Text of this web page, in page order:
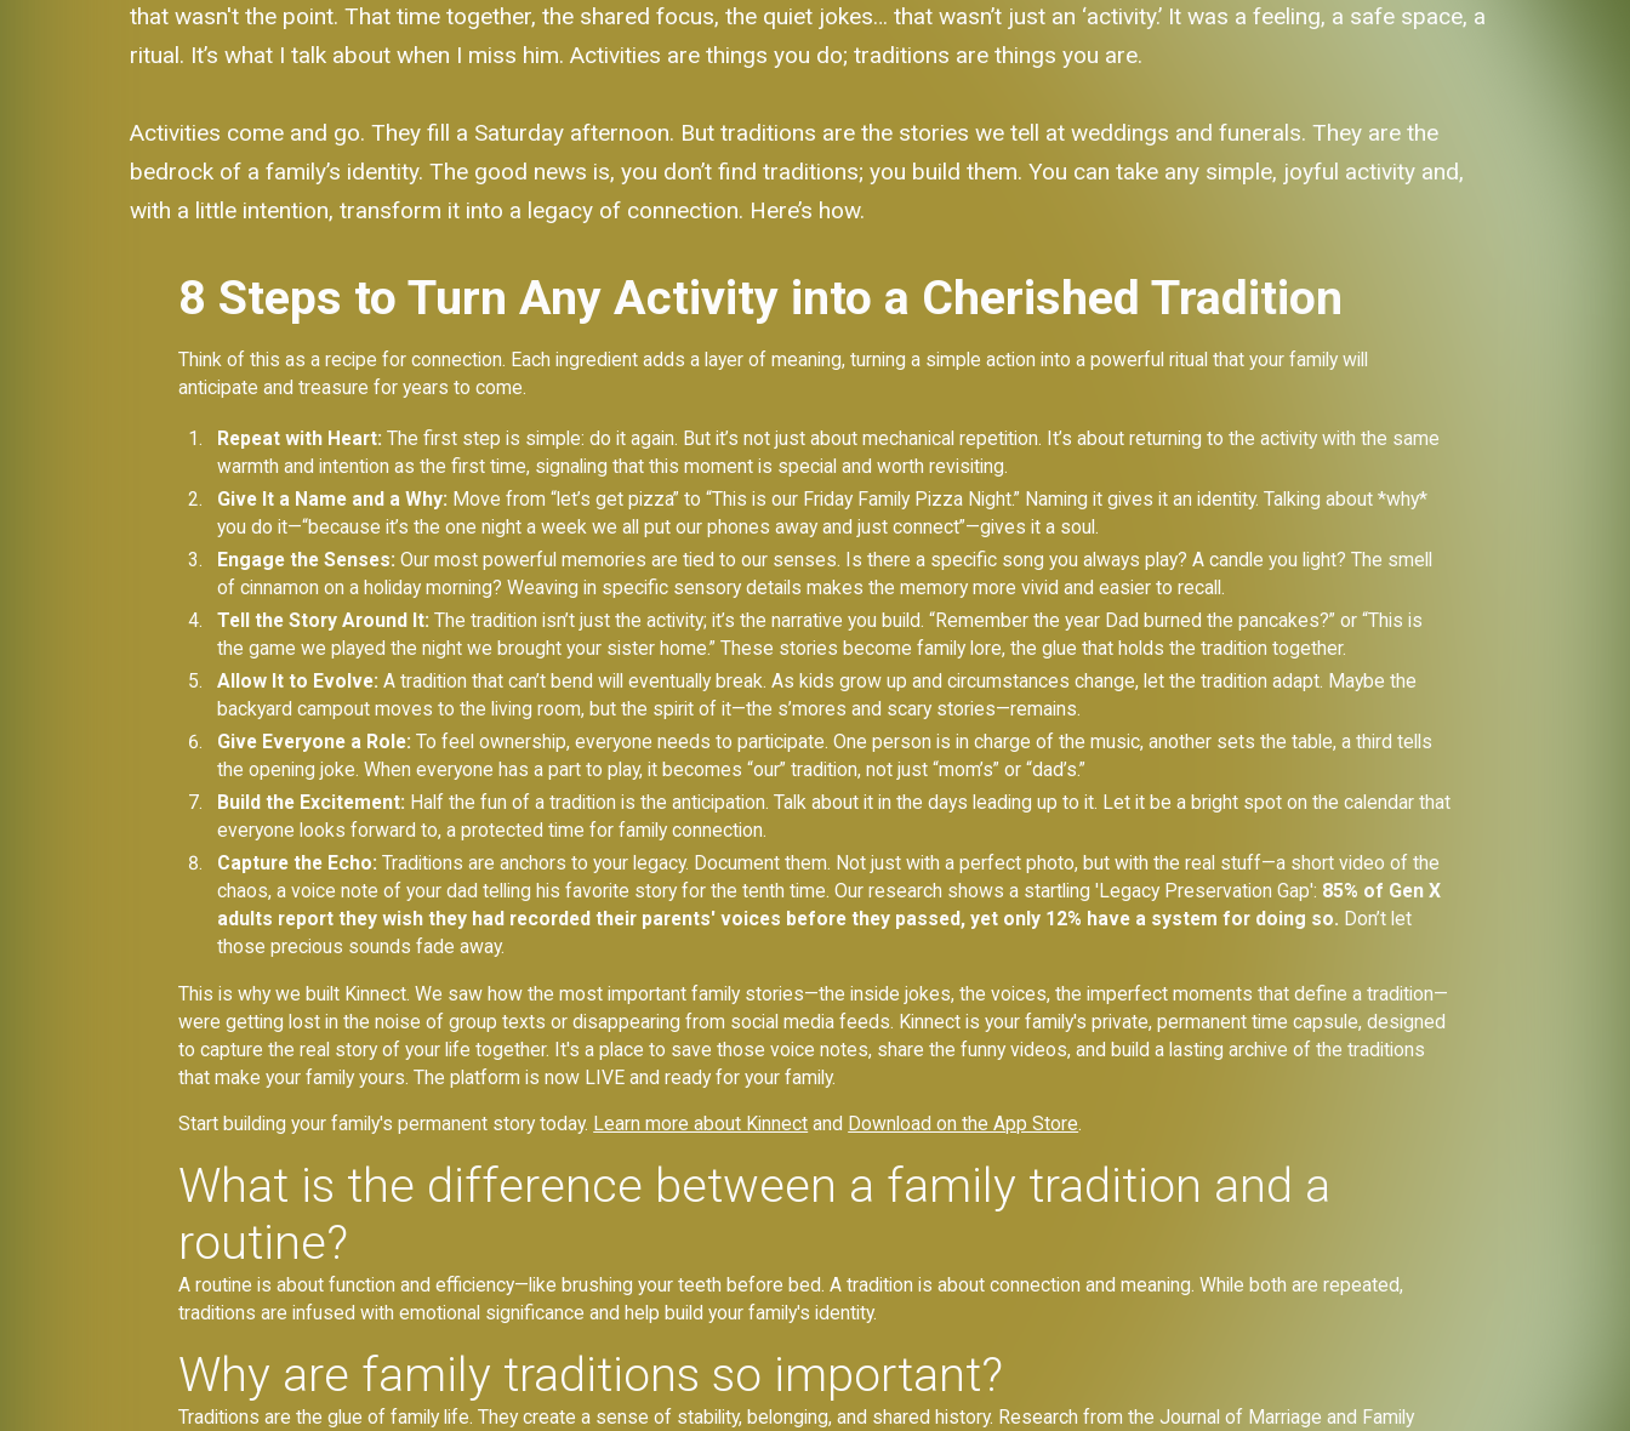
that wasn't the point. That time together, the shared focus, the quiet jokes… that wasn’t just an ‘activity.’ It was a feeling, a safe space, a
ritual. It’s what I talk about when I miss him. Activities are things you do; traditions are things you are.
Activities come and go. They fill a Saturday afternoon. But traditions are the stories we tell at weddings and funerals. They are the
bedrock of a family’s identity. The good news is, you don’t find traditions; you build them. You can take any simple, joyful activity and,
with a little intention, transform it into a legacy of connection. Here’s how.
8 Steps to Turn Any Activity into a Cherished Tradition
Think of this as a recipe for connection. Each ingredient adds a layer of meaning, turning a simple action into a powerful ritual that your family will
anticipate and treasure for years to come.
Repeat with Heart: The first step is simple: do it again. But it’s not just about mechanical repetition. It’s about returning to the activity with the same
warmth and intention as the first time, signaling that this moment is special and worth revisiting.
Give It a Name and a Why: Move from “let’s get pizza” to “This is our Friday Family Pizza Night.” Naming it gives it an identity. Talking about *why*
you do it—“because it’s the one night a week we all put our phones away and just connect”—gives it a soul.
Engage the Senses: Our most powerful memories are tied to our senses. Is there a specific song you always play? A candle you light? The smell
of cinnamon on a holiday morning? Weaving in specific sensory details makes the memory more vivid and easier to recall.
Tell the Story Around It: The tradition isn’t just the activity; it’s the narrative you build. “Remember the year Dad burned the pancakes?” or “This is
the game we played the night we brought your sister home.” These stories become family lore, the glue that holds the tradition together.
Allow It to Evolve: A tradition that can’t bend will eventually break. As kids grow up and circumstances change, let the tradition adapt. Maybe the
backyard campout moves to the living room, but the spirit of it—the s’mores and scary stories—remains.
Give Everyone a Role: To feel ownership, everyone needs to participate. One person is in charge of the music, another sets the table, a third tells
the opening joke. When everyone has a part to play, it becomes “our” tradition, not just “mom’s” or “dad’s.”
Build the Excitement: Half the fun of a tradition is the anticipation. Talk about it in the days leading up to it. Let it be a bright spot on the calendar that
everyone looks forward to, a protected time for family connection.
Capture the Echo: Traditions are anchors to your legacy. Document them. Not just with a perfect photo, but with the real stuff—a short video of the
chaos, a voice note of your dad telling his favorite story for the tenth time. Our research shows a startling 'Legacy Preservation Gap': 85% of Gen X
adults report they wish they had recorded their parents' voices before they passed, yet only 12% have a system for doing so. Don’t let
those precious sounds fade away.
This is why we built Kinnect. We saw how the most important family stories—the inside jokes, the voices, the imperfect moments that define a tradition—
were getting lost in the noise of group texts or disappearing from social media feeds. Kinnect is your family's private, permanent time capsule, designed
to capture the real story of your life together. It's a place to save those voice notes, share the funny videos, and build a lasting archive of the traditions
that make your family yours. The platform is now LIVE and ready for your family.
Start building your family's permanent story today. Learn more about Kinnect and Download on the App Store.
What is the difference between a family tradition and a
routine?
A routine is about function and efficiency—like brushing your teeth before bed. A tradition is about connection and meaning. While both are repeated,
traditions are infused with emotional significance and help build your family's identity.
Why are family traditions so important?
Traditions are the glue of family life. They create a sense of stability, belonging, and shared history. Research from the Journal of Marriage and Family